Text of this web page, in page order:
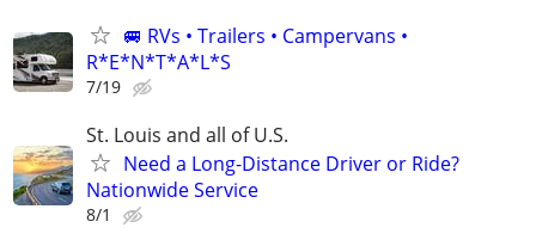
🚐 RVs • Trailers • Campervans •
R*E*N*T*A*L*S
7/19
St. Louis and all of U.S.
Need a Long-Distance Driver or Ride?
Nationwide Service
8/1